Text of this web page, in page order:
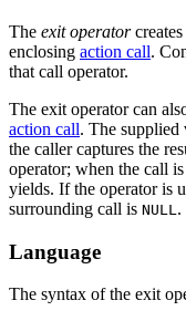
The exit operatorcreates
enclosing action call.
that call operator.
The exit operator can
action call. The supplied
the caller captures the
operator; when the call
yields. If the operator is
surrounding call is NULL .
Language
The syntax of the exit